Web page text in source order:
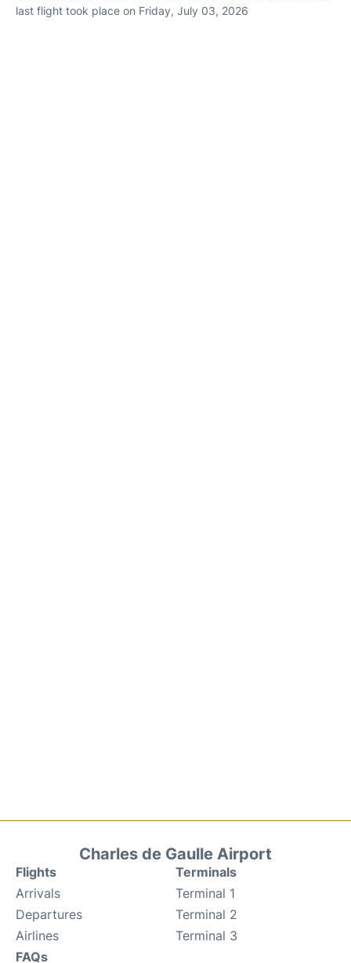
last flight took place on Friday, July 03, 2026
Charles de Gaulle Airport
Flights
Arrivals
Departures
Airlines
FAQs
Terminals
Terminal 1
Terminal 2
Terminal 3